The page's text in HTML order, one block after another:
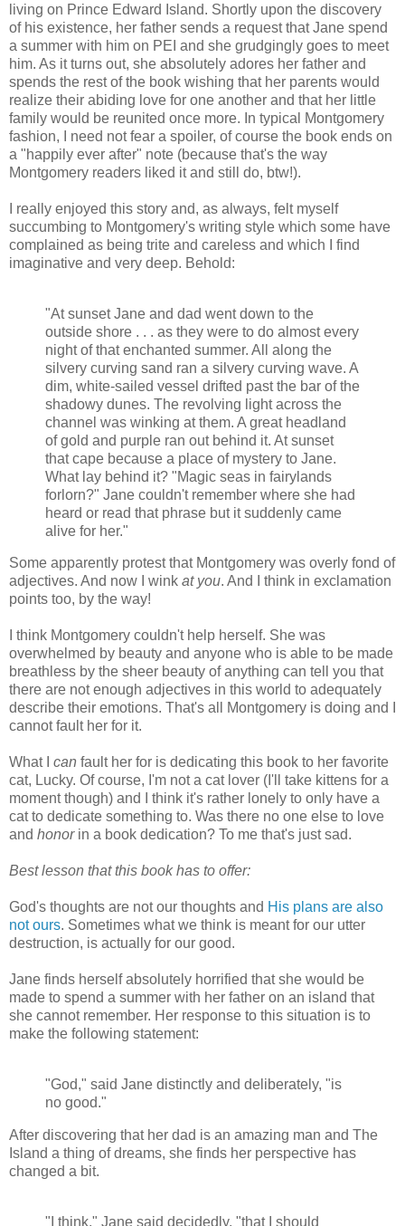
living on Prince Edward Island. Shortly upon the discovery
of his existence, her father sends a request that Jane spend
a summer with him on PEI and she grudgingly goes to meet
him. As it turns out, she absolutely adores her father and
spends the rest of the book wishing that her parents would
realize their abiding love for one another and that her little
family would be reunited once more. In typical Montgomery
fashion, I need not fear a spoiler, of course the book ends on
a "happily ever after" note (because that's the way
Montgomery readers liked it and still do, btw!).
I really enjoyed this story and, as always, felt myself
succumbing to Montgomery's writing style which some have
complained as being trite and careless and which I find
imaginative and very deep. Behold:
"At sunset Jane and dad went down to the
outside shore . . . as they were to do almost every
night of that enchanted summer. All along the
silvery curving sand ran a silvery curving wave. A
dim, white-sailed vessel drifted past the bar of the
shadowy dunes. The revolving light across the
channel was winking at them. A great headland
of gold and purple ran out behind it. At sunset
that cape because a place of mystery to Jane.
What lay behind it? "Magic seas in fairylands
forlorn?" Jane couldn't remember where she had
heard or read that phrase but it suddenly came
alive for her."
Some apparently protest that Montgomery was overly fond of
adjectives. And now I wink at you. And I think in exclamation
points too, by the way!
I think Montgomery couldn't help herself. She was
overwhelmed by beauty and anyone who is able to be made
breathless by the sheer beauty of anything can tell you that
there are not enough adjectives in this world to adequately
describe their emotions. That's all Montgomery is doing and I
cannot fault her for it.
What I can fault her for is dedicating this book to her favorite
cat, Lucky. Of course, I'm not a cat lover (I'll take kittens for a
moment though) and I think it's rather lonely to only have a
cat to dedicate something to. Was there no one else to love
and honorin a book dedication? To me that's just sad.
Best lesson that this book has to offer:
God's thoughts are not our thoughts and His plans are also
not ours. Sometimes what we think is meant for our utter
destruction, is actually for our good.
Jane finds herself absolutely horrified that she would be
made to spend a summer with her father on an island that
she cannot remember. Her response to this situation is to
make the following statement:
"God," said Jane distinctly and deliberately, "is
no good."
After discovering that her dad is an amazing man and The
Island a thing of dreams, she finds her perspective has
changed a bit.
"I think," Jane said decidedly, "that I should